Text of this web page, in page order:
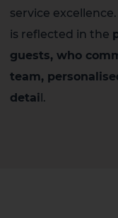
service
is reflected in the
guests, who
team,
detail.